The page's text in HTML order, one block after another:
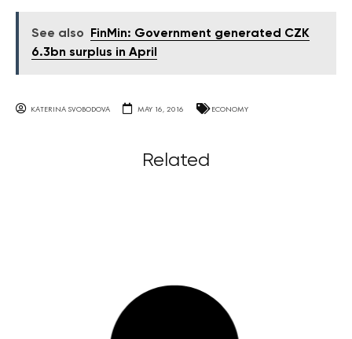
See also
FinMin: Government generated CZK
6.3bn surplus in April
KATERINA SVOBODOVA MAY 16, 2016 ECONOMY
Related